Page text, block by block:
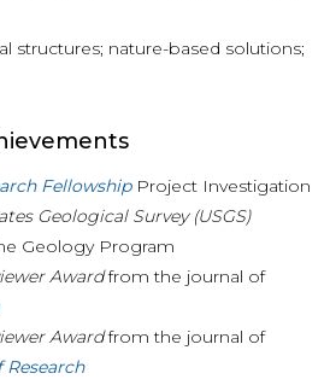
structures; nature-based solutions;
Fellowship Project Investigation
Geological Survey (USGS)
Geology Program
Awardfrom the journal of
Awardfrom the journal of